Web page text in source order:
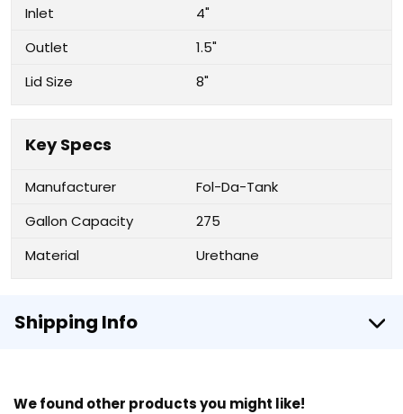
Inlet
4"
Outlet
1.5"
Lid Size
8"
Key Specs
Manufacturer
Fol-Da-Tank
Gallon Capacity
275
Material
Urethane
Shipping Info
We found other products you might like!